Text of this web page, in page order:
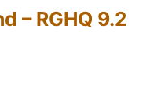
– RGHQ 9.2